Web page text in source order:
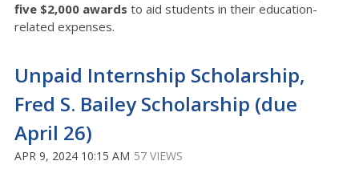
five $2,000 awards to aid students in their education-
related expenses.
Unpaid Internship Scholarship,
Fred S. Bailey Scholarship (due
April 26)
APR 9, 2024 10:15 AM 57 VIEWS